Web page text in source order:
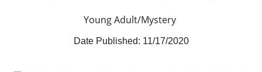
Young Adult/Mystery
Date Published: 11/17/2020